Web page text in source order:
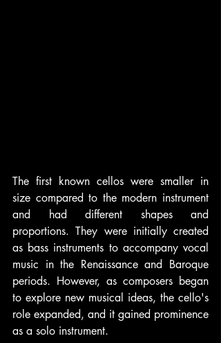
The first known cellos were smaller in
size compared to the modern instrument
and had different shapes and
proportions. They were initially created
as bass instruments to accompany vocal
music in the Renaissance and Baroque
periods. However, as composers began
to explore new musical ideas, the cello's
role expanded, and it gained prominence
as a solo instrument.